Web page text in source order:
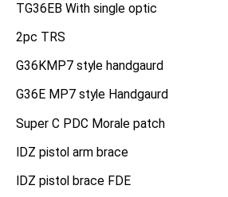
TG36EB With single optic
2pc TRS
G36KMP7 style handgaurd
G36E MP7 style Handgaurd
Super C PDC Morale patch
IDZ pistol arm brace
IDZ pistol brace FDE